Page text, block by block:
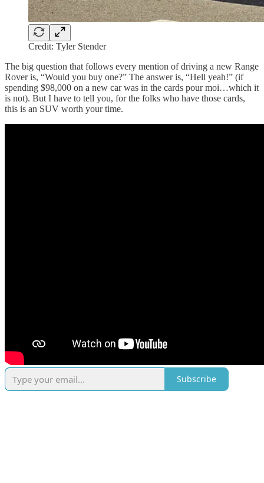
Credit: Tyler Stender
The big question that follows every mention of driving a new Range
Rover is, “Would you buy one?” The answer is, “Hell yeah!” (if
spending $98,000 on a new car was in the cards pour moi…which it
is not). But I have to tell you, for the folks who have those cards,
this is an SUV worth your time.
Subscribe